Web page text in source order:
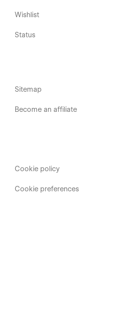
Wishlist
Status
Sitemap
Become an affiliate
Cookie policy
Cookie preferences